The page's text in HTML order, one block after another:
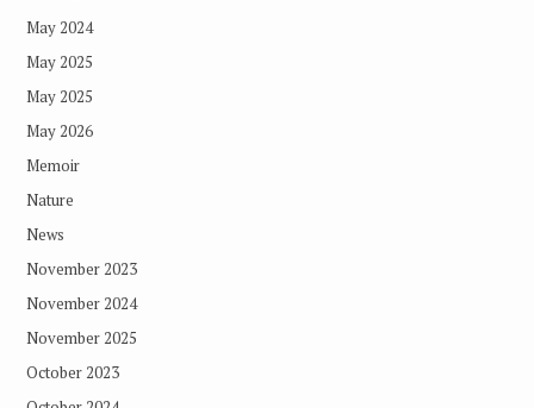
May 2024
May 2025
May 2025
May 2026
Memoir
Nature
News
November 2023
November 2024
November 2025
October 2023